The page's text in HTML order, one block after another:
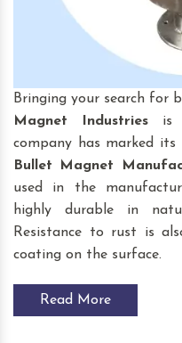
Bringing your search for
Magnet Industries is
company has marked
Bullet Magnet
used in the
highly durable in
Resistance to rust is
coating on the surface.
Read More